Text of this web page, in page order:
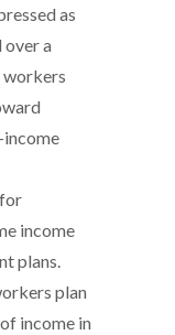
as
a
workers
income
plans.
plan
income in